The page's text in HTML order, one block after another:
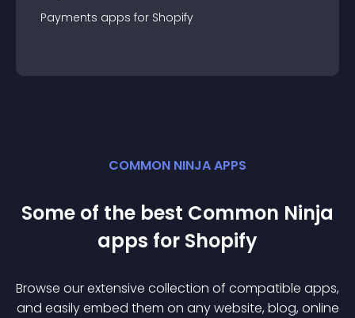
Payments apps for Shopify
COMMON NINJA APPS
Some of the best Common Ninja
apps for Shopify
Browse our extensive collection of compatible apps,
and easily embed them on any website, blog, online